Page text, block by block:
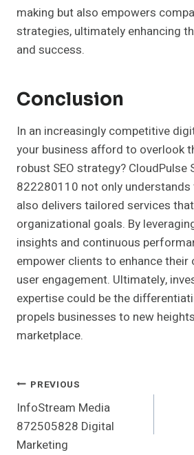
making but also empowers
strategies, ultimately enhancing
and success.
Conclusion
In an increasingly competitive
your business afford to overlook
robust SEO strategy? CloudPulse
822280110 not only
also delivers tailored services
organizational goals. By
insights and continuous
empower clients to enhance their
user engagement. Ultimately,
expertise could be the
propels businesses to new
marketplace.
Post
Navigation
PREVIOUS
InfoStream Media
872505828 Digital
Marketing